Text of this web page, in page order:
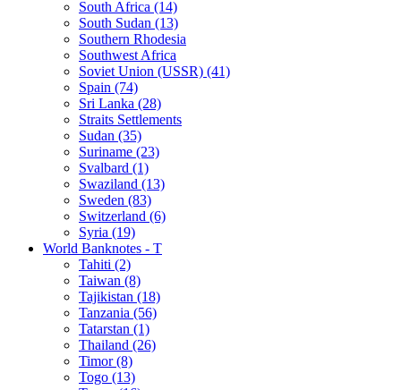
South Africa (14)
South Sudan (13)
Southern Rhodesia
Southwest Africa
Soviet Union (USSR) (41)
Spain (74)
Sri Lanka (28)
Straits Settlements
Sudan (35)
Suriname (23)
Svalbard (1)
Swaziland (13)
Sweden (83)
Switzerland (6)
Syria (19)
World Banknotes - T
Tahiti (2)
Taiwan (8)
Tajikistan (18)
Tanzania (56)
Tatarstan (1)
Thailand (26)
Timor (8)
Togo (13)